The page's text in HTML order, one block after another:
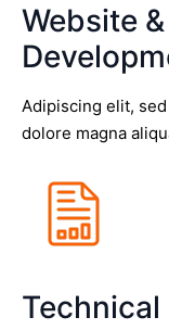
Website
Adipiscing elit,
dolore magna
Technical